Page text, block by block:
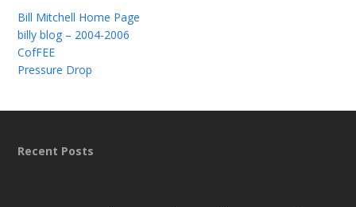
Bill Mitchell Home Page
billy blog – 2004-2006
CofFEE
Pressure Drop
Recent Posts